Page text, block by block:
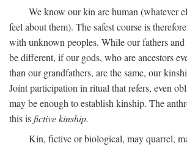
We know our kin are human (whatever
feel about them). The safest course is
with unknown peoples. While our fathers and
be different, if our gods, who are ancestors
than our grandfathers, are the same, our
Joint participation in ritual that refers, even
may be enough to establish kinship. The
this isfictive kinship.
Kin, fictive or biological, may quarrel,